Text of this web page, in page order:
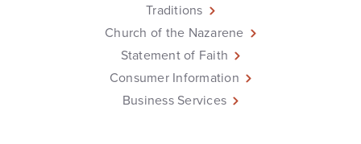
Traditions
Church of the Nazarene
Statement of Faith
Consumer Information
Business Services